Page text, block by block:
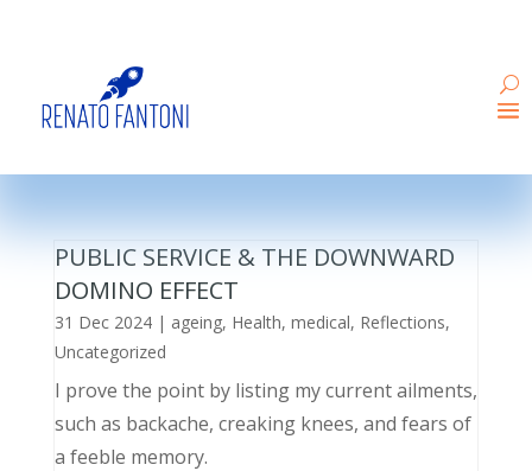
PUBLIC SERVICE & THE DOWNWARD
DOMINO EFFECT
31 Dec 2024| ageing, Health, medical, Reflections,
Uncategorized
I prove the point by listing my current ailments,
such as backache, creaking knees, and fears of
a feeble memory.